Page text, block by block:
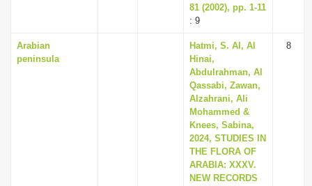
81 (2002), pp. 1-11
: 9
Arabian
peninsula
Hatmi, S. Al, Al
Hinai,
Abdulrahman, Al
Qassabi, Zawan,
Alzahrani, Ali
Mohammed &
Knees, Sabina,
2024, STUDIES IN
THE FLORA OF
ARABIA: XXXV.
NEW RECORDS
8